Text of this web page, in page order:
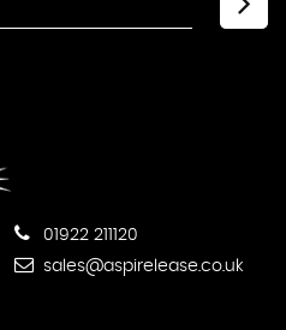
01922 211120
sales@aspirelease.co.uk